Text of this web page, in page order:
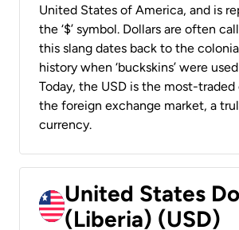
United States of America, and is
the ‘$’ symbol. Dollars are often
this slang dates back to the
history when ‘buckskins’ were
Today, the USD is the most-
the foreign exchange market, a
currency.
United States
(Liberia) (USD)